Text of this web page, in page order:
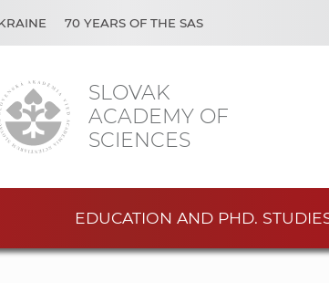
SLOVAK
ACADEMY OF
SCIENCES
70 YEARS OF THE SAS
EDUCATION AND PHD.